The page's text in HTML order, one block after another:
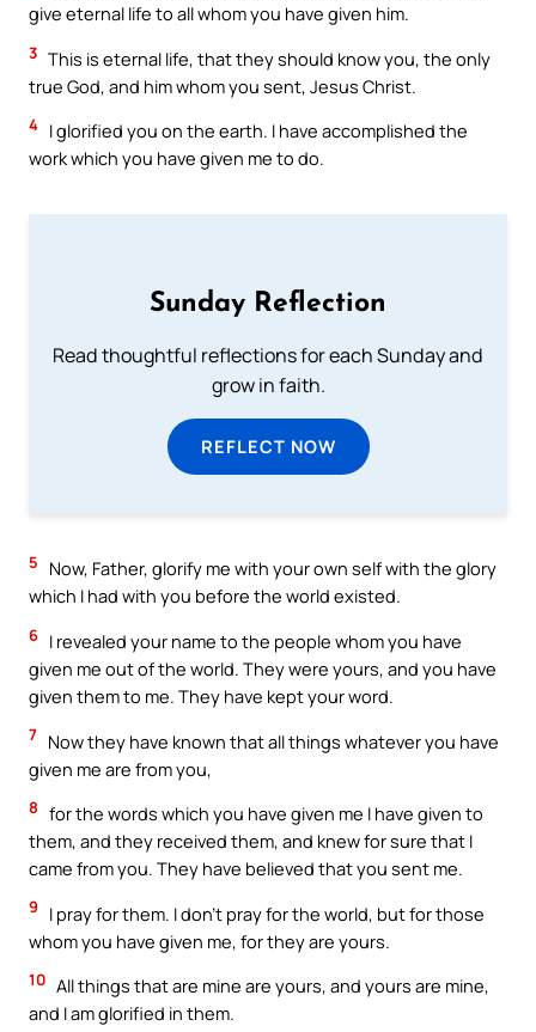
give eternal life to all whom you have given him.
3 This is eternal life, that they should know you, the only
true God, and him whom you sent, Jesus Christ.
4 I glorified you on the earth. I have accomplished the
work which you have given me to do.
Sunday Reflection
Read thoughtful reflections for each Sunday and
grow in faith.
REFLECT NOW
5
Now, Father, glorify me with your own self with the glory
which I had with you before the world existed.
6 I revealed your name to the people whom you have
given me out of the world. They were yours, and you have
given them to me. They have kept your word.
7 Now they have known that all things whatever you have
given me are from you,
8 for the words which you have given me I have given to
them, and they received them, and knew for sure that I
came from you. They have believed that you sent me.
9
I pray for them. I don’t pray for the world, but for those
whom you have given me, for they are yours.
10 All things that are mine are yours, and yours are mine,
and I am glorified in them.